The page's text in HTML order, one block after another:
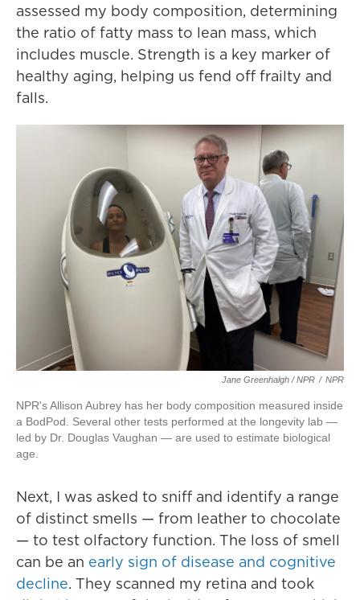
assessed my body composition, determining
the ratio of fatty mass to lean mass, which
includes muscle. Strength is a key marker of
healthy aging, helping us fend off frailty and
falls.
Jane Greenhalgh / NPR / NPR
NPR's Allison Aubrey has her body composition measured inside
a BodPod. Several other tests performed at the longevity lab —
led by Dr. Douglas Vaughan — are used to estimate biological
age.
Next, I was asked to sniff and identify a range
of distinct smells — from leather to chocolate
— to test olfactory function. The loss of smell
can be an early sign of disease and cognitive
decline. They scanned my retina and took